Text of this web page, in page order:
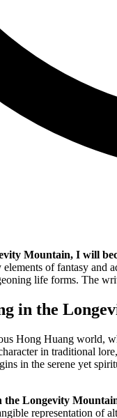
Mountain, I will
of fantasy
life forms. The
in the
Hong Huang world,
in traditional
in the serene yet
Longevity
representation